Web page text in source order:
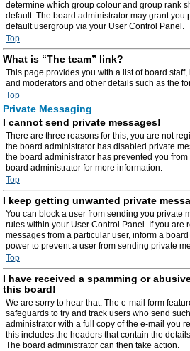
determine which group colour and group rank
default. The board administrator may grant you
default usergroup via your User Control Panel.
Top
What is “The team” link?
This page provides you with a list of board
and moderators and other details such as the
Top
Private Messaging
I cannot send private messages!
There are three reasons for this; you are not
the board administrator has disabled private
the board administrator has prevented you
board administrator for more information.
Top
I keep getting unwanted private
You can block a user from sending you private
rules within your User Control Panel. If you are
messages from a particular user, inform a
power to prevent a user from sending private
Top
I have received a spamming or
this board!
We are sorry to hear that. The e-mail form
safeguards to try and track users who send
administrator with a full copy of the e-mail you
this includes the headers that contain the
The board administrator can then take action.